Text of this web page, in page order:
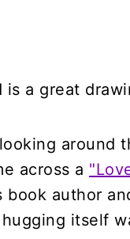
is a great
around
across a
book author
itself